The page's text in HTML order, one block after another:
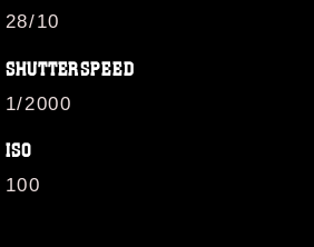
28/10
SHUTTERSPEED
1/2000
ISO
100